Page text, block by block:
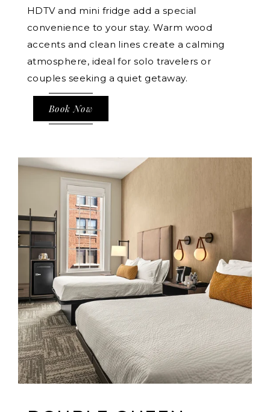
HDTV and mini fridge add a special
convenience to your stay. Warm wood
accents and clean lines create a calming
atmosphere, ideal for solo travelers or
couples seeking a quiet getaway.
Book Now